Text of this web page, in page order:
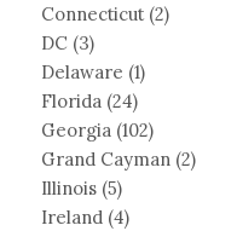
Connecticut(2)
DC (3)
Delaware (1)
Florida (24)
Georgia (102)
Grand Cayman (2)
Illinois (5)
Ireland (4)